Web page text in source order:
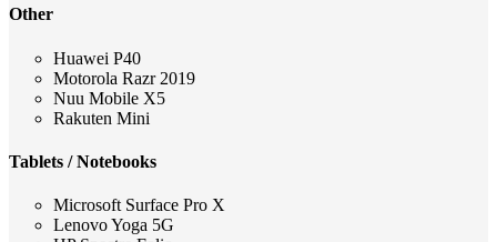
Other
Huawei P40
Motorola Razr 2019
Nuu Mobile X5
Rakuten Mini
Tablets / Notebooks
Microsoft Surface Pro X
Lenovo Yoga 5G